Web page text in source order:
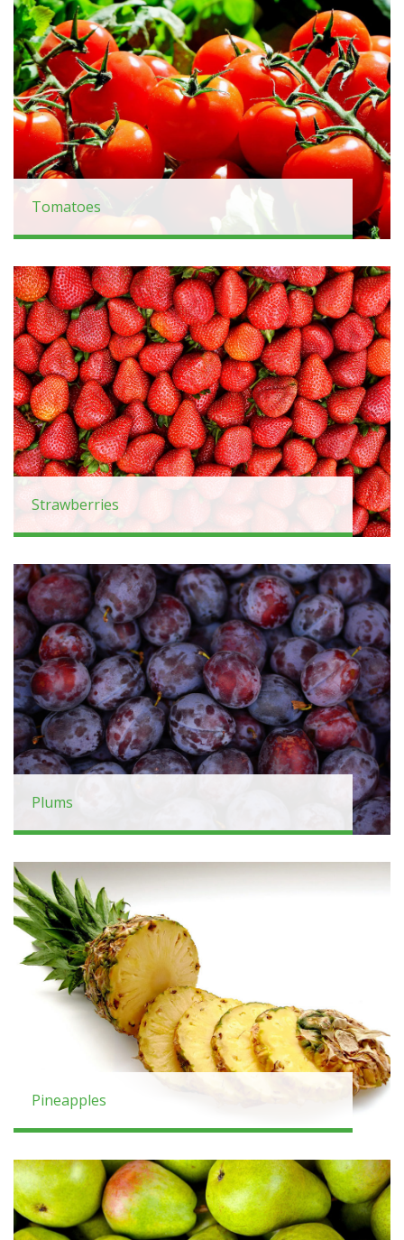
Tomatoes
Strawberries
Plums
Pineapples